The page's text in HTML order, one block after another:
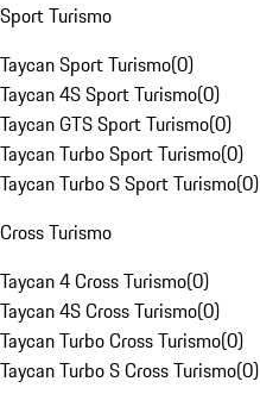
Sport Turismo
Taycan Sport Turismo(0)
Taycan 4S Sport Turismo(0)
Taycan GTS Sport Turismo(0)
Taycan Turbo Sport Turismo(0)
Taycan Turbo S Sport Turismo(0)
Cross Turismo
Taycan 4 Cross Turismo(0)
Taycan 4S Cross Turismo(0)
Taycan Turbo Cross Turismo(0)
Taycan Turbo S Cross Turismo(0)